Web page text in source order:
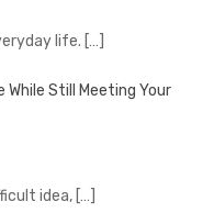
life. […]
Still Meeting Your
idea, […]